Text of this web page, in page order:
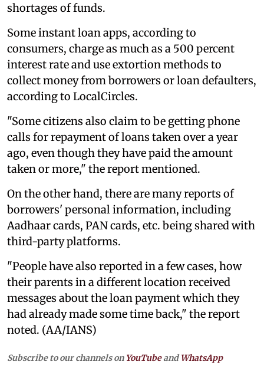
shortages of funds.
Some instant loan apps, according to
consumers, charge as much as a 500 percent
interest rate and use extortion methods to
collect money from borrowers or loan defaulters,
according to LocalCircles.
"Some citizens also claim to be getting phone
calls for repayment of loans taken over a year
ago, even though they have paid the amount
taken or more," the report mentioned.
On the other hand, there are many reports of
borrowers' personal information, including
Aadhaar cards, PAN cards, etc. being shared with
third-party platforms.
"People have also reported in a few cases, how
their parents in a different location received
messages about the loan payment which they
had already made some time back," the report
noted. (AA/IANS)
Subscribe to our channels on YouTubeandWhatsApp